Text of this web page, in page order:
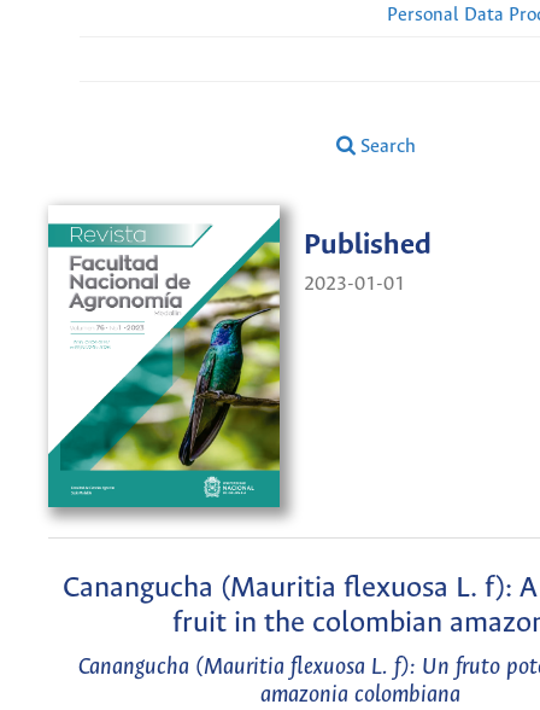
Personal Data
Search
Published
2023-01-01
Canangucha (Mauritia flexuosa L. f):
fruit in the colombian
Canangucha (Mauritia flexuosa L. f): Un fruto
amazonia colombiana